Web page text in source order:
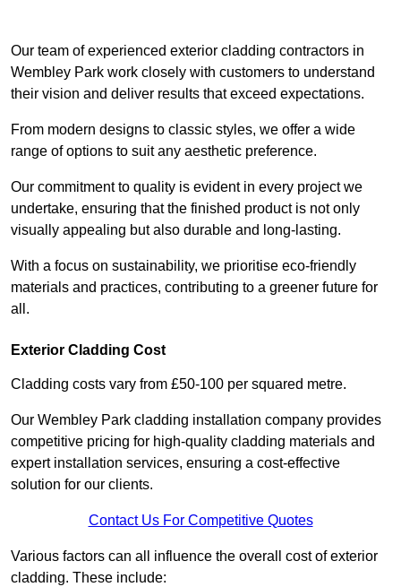
Our team of experienced exterior cladding contractors in
Wembley Park work closely with customers to understand
their vision and deliver results that exceed expectations.
From modern designs to classic styles, we offer a wide
range of options to suit any aesthetic preference.
Our commitment to quality is evident in every project we
undertake, ensuring that the finished product is not only
visually appealing but also durable and long-lasting.
With a focus on sustainability, we prioritise eco-friendly
materials and practices, contributing to a greener future for
all.
Exterior Cladding Cost
Cladding costs vary from £50-100 per squared metre.
Our Wembley Park cladding installation company provides
competitive pricing for high-quality cladding materials and
expert installation services, ensuring a cost-effective
solution for our clients.
Contact Us For Competitive Quotes
Various factors can all influence the overall cost of exterior
cladding. These include: